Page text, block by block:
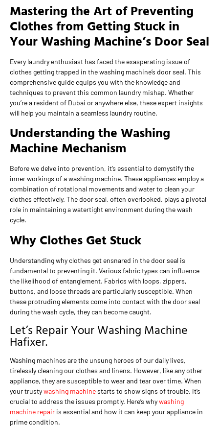
Mastering the Art of Preventing
Clothes from Getting Stuck in
Your Washing Machine’s Door Seal
Every laundry enthusiast has faced the exasperating issue of
clothes getting trapped in the washing machine’s door seal. This
comprehensive guide equips you with the knowledge and
techniques to prevent this common laundry mishap. Whether
you’re a resident of Dubai or anywhere else, these expert insights
will help you maintain a seamless laundry routine.
Understanding the Washing
Machine Mechanism
Before we delve into prevention, it’s essential to demystify the
inner workings of a washing machine. These appliances employ a
combination of rotational movements and water to clean your
clothes effectively. The door seal, often overlooked, plays a pivotal
role in maintaining a watertight environment during the wash
cycle.
Why Clothes Get Stuck
Understanding why clothes get ensnared in the door seal is
fundamental to preventing it. Various fabric types can influence
the likelihood of entanglement. Fabrics with loops, zippers,
buttons, and loose threads are particularly susceptible. When
these protruding elements come into contact with the door seal
during the wash cycle, they can become caught.
Let’s Repair Your Washing Machine
Hafixer.
Washing machines are the unsung heroes of our daily lives,
tirelessly cleaning our clothes and linens. However, like any other
appliance, they are susceptible to wear and tear over time. When
your trustywashing machinestarts to show signs of trouble, it’s
crucial to address the issues promptly. Here’s whywashing
machine repair is essential and how it can keep your appliance in
prime condition.